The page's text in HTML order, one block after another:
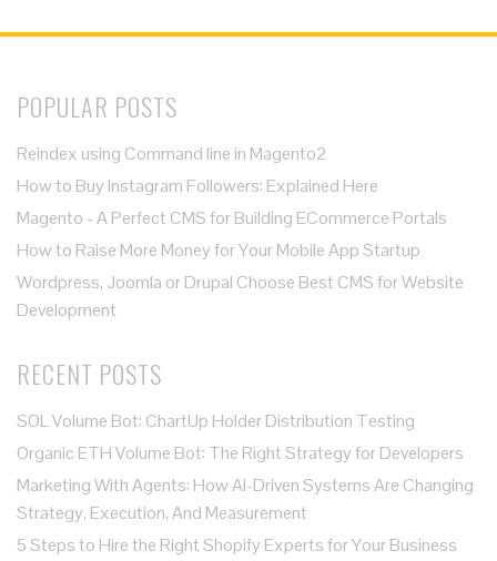
POPULAR POSTS
Reindex using Command line in Magento2
How to Buy Instagram Followers: Explained Here
Magento - A Perfect CMS for Building ECommerce Portals
How to Raise More Money for Your Mobile App Startup
Wordpress, Joomla or Drupal Choose Best CMS for Website
Development
RECENT POSTS
SOL Volume Bot: ChartUp Holder Distribution Testing
Organic ETH Volume Bot: The Right Strategy for Developers
Marketing With Agents: How AI-Driven Systems Are Changing
Strategy, Execution, And Measurement
5 Steps to Hire the Right Shopify Experts for Your Business